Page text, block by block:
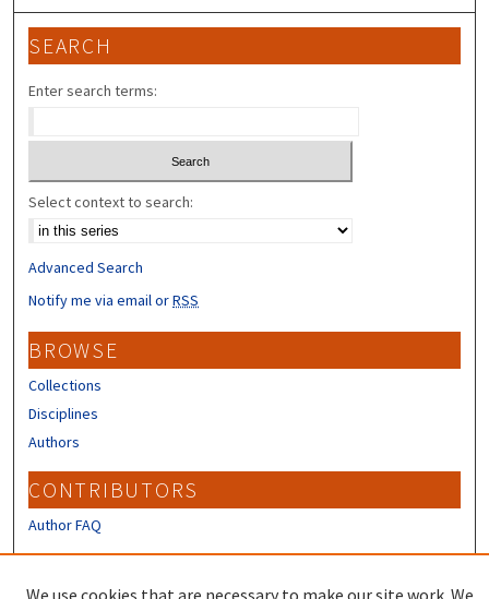
SEARCH
Enter search terms:
Select context to search:
Advanced Search
Notify me via email orRSS
BROWSE
Collections
Disciplines
Authors
CONTRIBUTORS
Author FAQ
We use cookies that are necessary to make our site work. We